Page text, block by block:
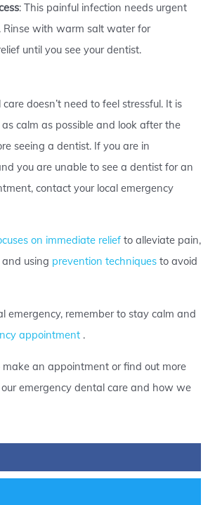
: This painful infection needs urgent
Rinse with warm salt water for
until you see your dentist.
doesn’t need to feel stressful. It is
calm as possible and look after the
seeing a dentist. If you are in
you are unable to see a dentist for an
contact your local emergency
on immediate relief to alleviate pain,
using prevention techniques to avoid
emergency, remember to stay calm and
appointment .
make an appointment or find out more
emergency dental care and how we